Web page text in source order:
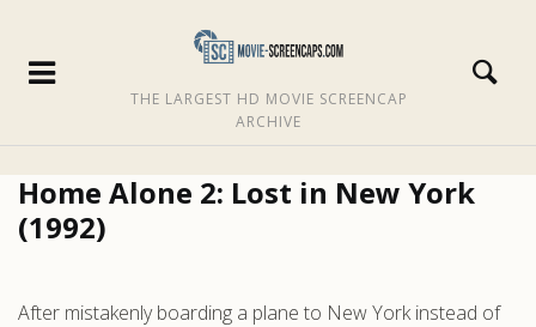
THE LARGEST HD MOVIE SCREENCAP
ARCHIVE
Home Alone 2: Lost in New York
(1992)
After mistakenly boarding a plane to New York instead of